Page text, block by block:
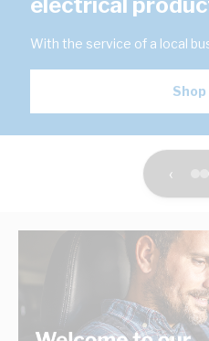
With the service of a local
Shop
‹